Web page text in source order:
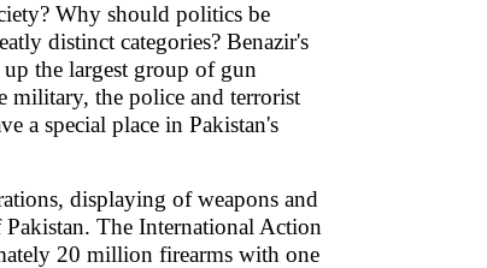
Why should politics be
distinct categories? Benazir's
the largest group of gun
military, the police and terrorist
a special place in Pakistan's
displaying of weapons and
The International Action
20 million firearms with one